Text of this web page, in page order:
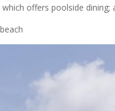
offers poolside